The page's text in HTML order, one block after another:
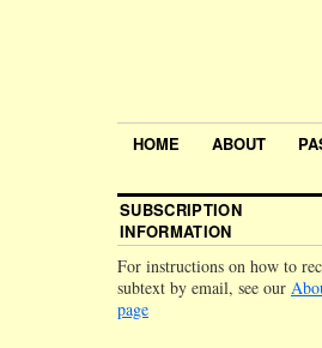
HOME ABOUT
SUBSCRIPTION
INFORMATION
For instructions on how to
subtext by email, see our
page